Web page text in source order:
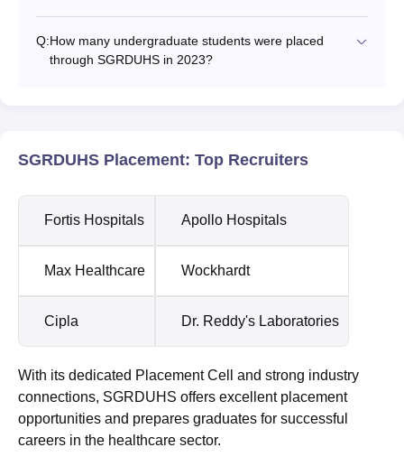
Q:How many undergraduate students were placed
through SGRDUHS in 2023?
SGRDUHS Placement: Top Recruiters
Fortis Hospitals Apollo Hospitals
Max Healthcare Wockhardt
Cipla Dr. Reddy's Laboratories
With its dedicated Placement Cell and strong industry
connections, SGRDUHS offers excellent placement
opportunities and prepares graduates for successful
careers in the healthcare sector.